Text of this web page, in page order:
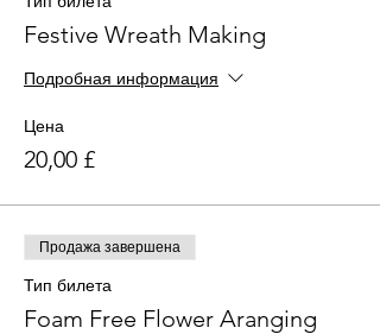
Festive Wreath Making
Подробная информация
Цена
20,00 £
Продажа завершена
Тип билета
Foam Free Flower Aranging